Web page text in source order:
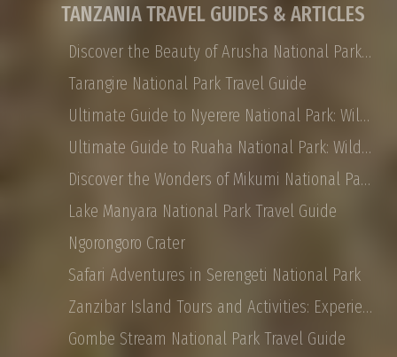
TANZANIA TRAVEL GUIDES & ARTICLES
Discover the Beauty of Arusha National Park: Safaris, Landscapes, and More
Tarangire National Park Travel Guide
Ultimate Guide to Nyerere National Park: Wildlife, Safaris, and Travel Tips
Ultimate Guide to Ruaha National Park: Wildlife, Activities, and Travel Tips
Discover the Wonders of Mikumi National Park: Safaris, Landscapes, and More
Lake Manyara National Park Travel Guide
Ngorongoro Crater
Safari Adventures in Serengeti National Park
Zanzibar Island Tours and Activities: Experience the Magic of East Africa
Gombe Stream National Park Travel Guide